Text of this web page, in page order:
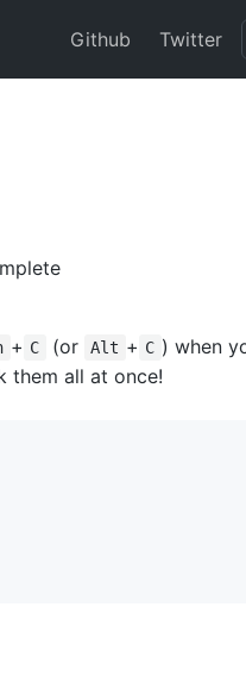
Github Twitter
+ C (or Alt + C ) when
them all at once!